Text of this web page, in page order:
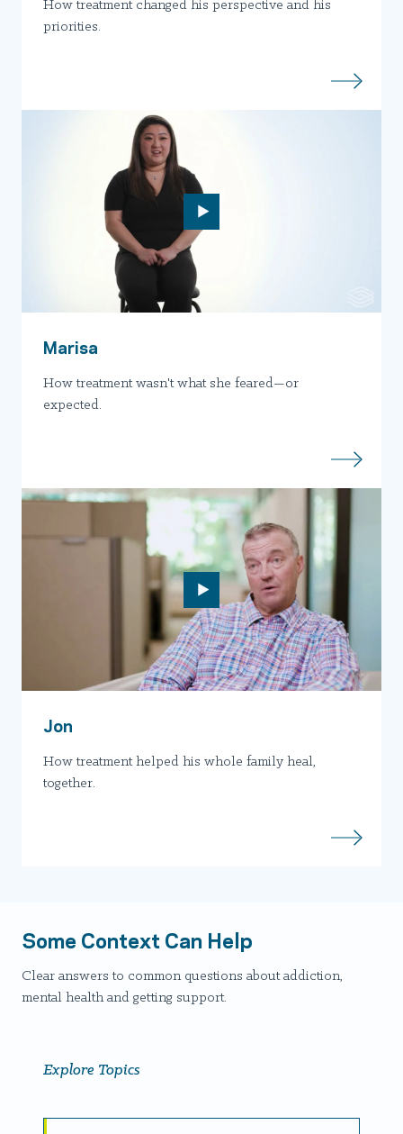
How treatment changed his perspective and his
priorities.
Marisa
How treatment wasn't what she feared—or
expected.
Jon
How treatment helped his whole family heal,
together.
Some Context Can Help
Clear answers to common questions about addiction,
mental health and getting support.
Explore Topics